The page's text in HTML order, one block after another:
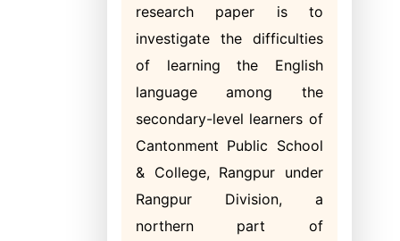
research paper is to
investigate the difficulties
of learning the English
language among the
secondary-level learners of
Cantonment Public School
& College, Rangpur under
Rangpur Division, a
northern part of